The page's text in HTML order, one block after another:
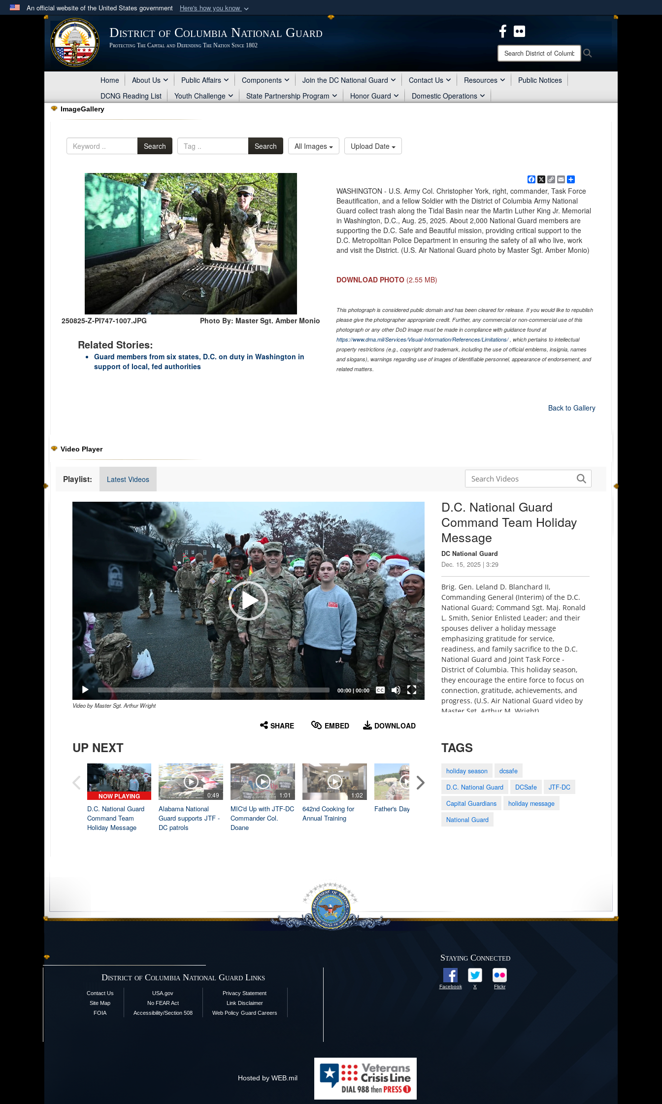
An official website of the United States government Here's how you know
Official websites use .mil
.milwebsite belongs to an official U.S. Department of Defense organization
in the United States.
Secure .mil websites use HTTPS
means you’ve safely connected to the .mil website.
Share sensitive information only on official, secure websites.
District of Columbia National Guard
Protecting The Capital and Defending The Nation Since 1802
Search
District
of
Columbia
National
Guard:
Home About Us Public Affairs Components Join the DC National Guard Contact Us Resources
Public Notices
DCNG Reading List
Youth Challenge State Partnership Program Honor Guard Domestic Operations
ImageGallery
Search Search All Images Upload Date
250825-Z-PI747-1007.JPG Photo By: Master Sgt. Amber Monio
Related Stories:
Guard members from six states, D.C. on duty in Washington in
support of local, fed authorities
Facebook
X Copy
Link
EmailShare
WASHINGTON - U.S. Army Col. Christopher York, right, commander, Task Force
Beautification, and a fellow Soldier with the District of Columbia Army National
Guard collect trash along the Tidal Basin near the Martin Luther King Jr. Memorial
in Washington, D.C., Aug. 25, 2025. About 2,000 National Guard members are
supporting the D.C. Safe and Beautiful mission, providing critical support to the
D.C. Metropolitan Police Department in ensuring the safety of all who live, work
and visit the District. (U.S. Air National Guard photo by Master Sgt. Amber Monio)
DOWNLOAD PHOTO (2.55 MB)
This photograph is considered public domain and has been cleared for release. If you would like to republish
please give the photographer appropriate credit. Further, any commercial or non-commercial use of this
photograph or any other DoD image must be made in compliance with guidance found at
https://www.dma.mil/Services/Visual-Information/References/Limitations/, which pertains to intellectual
property restrictions (e.g., copyright and trademark, including the use of official emblems, insignia, names
and slogans), warnings regarding use of images of identifiable personnel, appearance of endorsement, and
related matters.
Back to Gallery
Video Player
Playlist: Latest Videos
Video
Player
00:00 |00:00
Captions /
Subtitles
Video by Master Sgt. Arthur Wright
SHARE EMBED DOWNLOAD
D.C. National Guard
Command Team Holiday
Message
DC National Guard
Dec. 15, 2025 | 3:29
Brig. Gen. Leland D. Blanchard II,
Commanding General (Interim) of the D.C.
National Guard; Command Sgt. Maj. Ronald
L. Smith, Senior Enlisted Leader; and their
spouses deliver a holiday message
emphasizing gratitude for service,
readiness, and family sacrifice to the D.C.
National Guard and Joint Task Force -
District of Columbia. This holiday season,
they encourage the entire force to focus on
connection, gratitude, achievements, and
progress. (U.S. Air National Guard video by
Master Sgt. Arthur M. Wright)
TAGS
holiday season
dcsafe
D.C. National Guard
DCSafe
JTF-DC
Capital Guardians
holiday message
National Guard
UP NEXT
NOW PLAYING
D.C. National Guard
Command Team
Holiday Message
0:49
Alabama National
Guard supports JTF -
DC patrols
1:01
MIC'd Up with JTF-DC
Commander Col.
Doane
1:02
642nd Cooking for
Annual Training
Father's Day
Motivational Monday
Minute preview
2023 Army-Navy
District of Columbia National Guard Links
Contact Us
Site Map
FOIA
USA.gov
No FEAR Act
Accessibility/Section 508
Privacy Statement
Link Disclaimer
Web Policy Guard Careers
Staying Connected
Facebook X Flickr
Hosted by WEB.mil